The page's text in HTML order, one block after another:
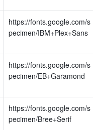
https://fonts.google.com/s
pecimen/IBM+Plex+Sans
https://fonts.google.com/s
pecimen/EB+Garamond
https://fonts.google.com/s
pecimen/Bree+Serif